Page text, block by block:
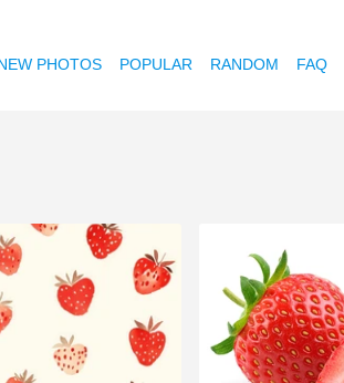
PHOTOS POPULAR RANDOM FAQ